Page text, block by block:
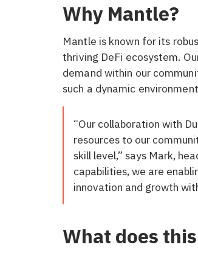
Why Mantle?
Mantle is known for its
thriving DeFi ecosystem.
demand within our
such a dynamic
“Our collaboration with
resources to our
skill level,” says Mark,
capabilities, we are
innovation and growth
What does